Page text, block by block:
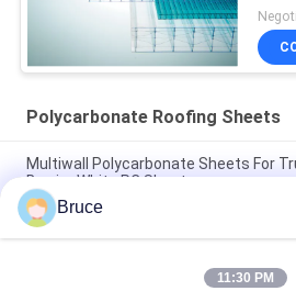
Polycarbonate Roofing Sheets
Multiwall Polycarbonate Sheets For
Barrier White PC Sheet
25mm Multi Wall Polycarbonate
Aerodynamic Barrier High Impact
Bruce
11:30 PM